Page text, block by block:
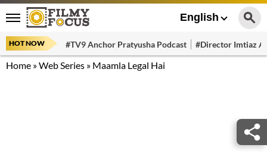
English
HOT NOW #TV9 Anchor Pratyusha Podcast #Director Imtiaz
Home »Web Series » Maamla Legal Hai